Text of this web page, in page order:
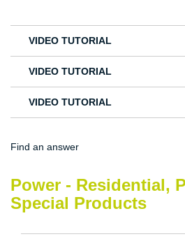
VIDEO TUTORIAL
VIDEO TUTORIAL
VIDEO TUTORIAL
Find an answer
Power - Residential,
Special Products